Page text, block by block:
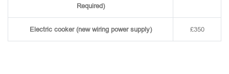
Required)
Electric cooker (new wiring power supply) £350